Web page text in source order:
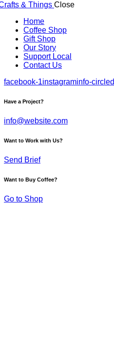
Close
Home
Coffee Shop
Gift Shop
Our Story
Support Local
Contact Us
facebook-1instagraminfo-circled
Have a Project?
info@website.com
Want to Work with Us?
Send Brief
Want to Buy Coffee?
Go to Shop